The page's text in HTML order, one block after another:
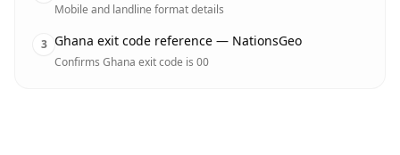
Mobile and landline format details
3 Ghana exit code reference — NationsGeo
Confirms Ghana exit code is 00